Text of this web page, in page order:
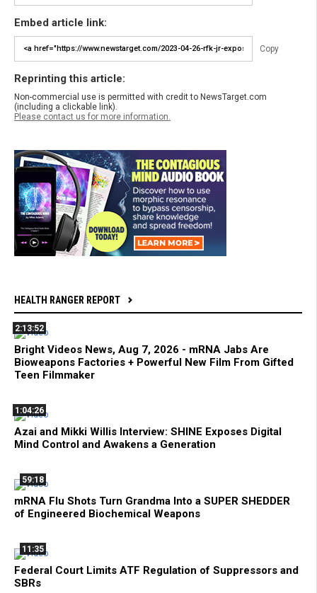
Embed article link:
Copy
Reprinting this article:
Non-commercial use is permitted with credit to NewsTarget.com
(including a clickable link).
Please contact us for more information.
HEALTH RANGER REPORT
2:13:52
Bright Videos News, Aug 7, 2026 - mRNA Jabs Are
Bioweapons Factories + Powerful New Film From Gifted
Teen Filmmaker
1:04:26
Azai and Mikki Willis Interview: SHINE Exposes Digital
Mind Control and Awakens a Generation
59:18
mRNA Flu Shots Turn Grandma Into a SUPER SHEDDER
of Engineered Biochemical Weapons
11:35
Federal Court Limits ATF Regulation of Suppressors and
SBRs